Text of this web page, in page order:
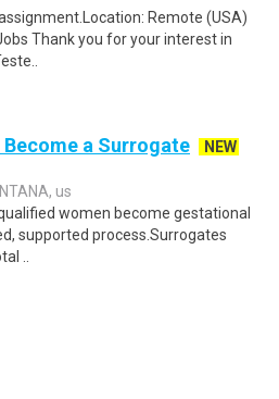
Remote (USA)
Thank you for your interest in
a Surrogate
NEW
us
women become gestational
supported process.Surrogates
..